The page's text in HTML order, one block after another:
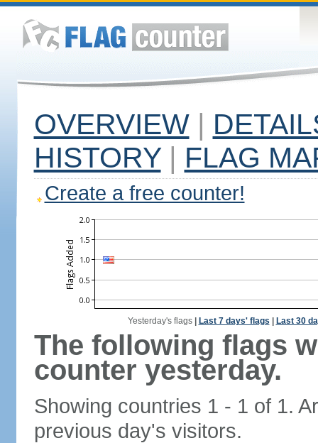
OVERVIEW |
HISTORY | FLAG
Create a free counter!
Yesterday's flags| Last 7 days' flags Last 30
The following flags
counter yesterday.
Showing countries 1 - 1 of 1.
previous day's visitors.